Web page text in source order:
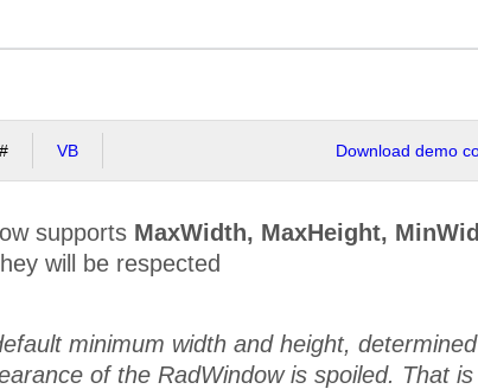
VB Download demo
supports MaxWidth, MaxHeight,
will be respected
minimum width and height,
of the RadWindow is spoiled. That